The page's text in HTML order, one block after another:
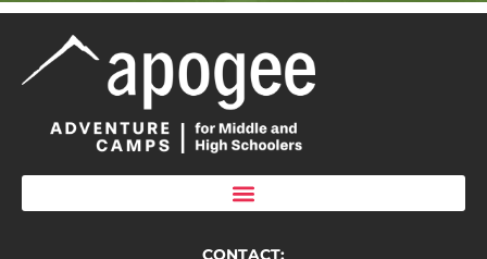
CONTACT: